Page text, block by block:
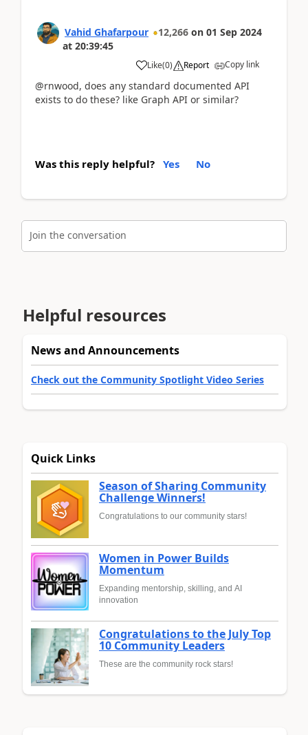
Vahid Ghafarpour 12,266 on 01 Sep 2024
at 20:39:45
Like(0) Report Copy link
@rnwood, does any standard documented API
exists to do these? like Graph API or similar?
Was this reply helpful? Yes No
Join the conversation
Helpful resources
News and Announcements
Check out the Community Spotlight Video Series
Quick Links
Season of Sharing Community
Challenge Winners!
Congratulations to our community stars!
Women in Power Builds
Momentum
Expanding mentorship, skilling, and AI
innovation
Congratulations to the July Top
10 Community Leaders
These are the community rock stars!